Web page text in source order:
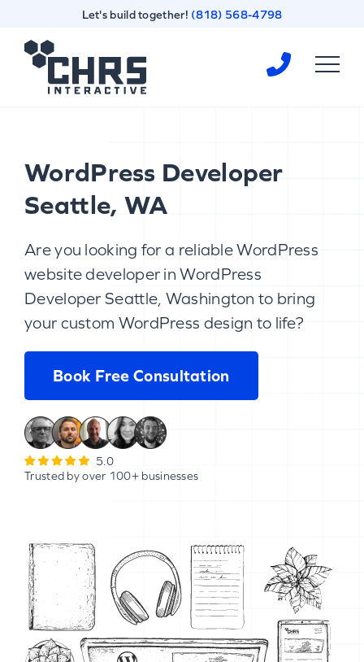
content
footer
Let's build together! (818) 568-4798
WordPress Developer
Seattle, WA
Are you looking for a reliable WordPress
website developer in WordPress
Developer Seattle, Washington to bring
your custom WordPress design to life?
Book Free Consultation
5.0
Trusted by over 100+ businesses